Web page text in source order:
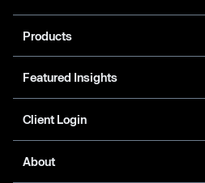
Products
Featured Insights
Client Login
About